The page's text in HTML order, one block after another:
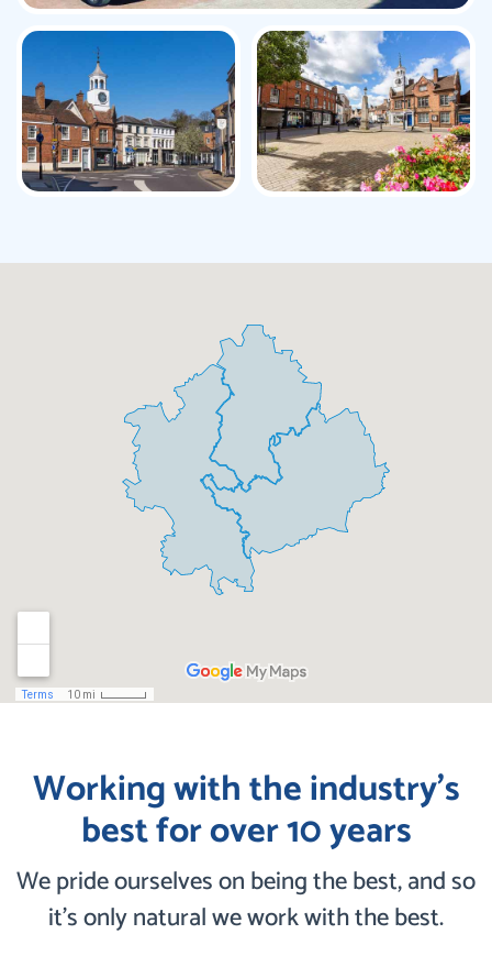
Working with the industry’s
best for over 10 years
We pride ourselves on being the best, and so
it’s only natural we work with the best.